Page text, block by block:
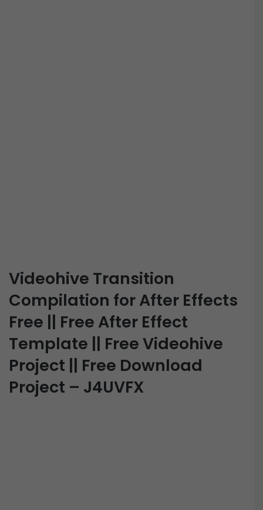
Videohive Transition
Compilation for After Effects
Free || Free After Effect
Template || Free Videohive
Project || Free Download
Project – J4UVFX